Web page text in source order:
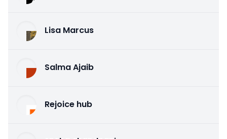
Lisa Marcus
Salma Ajaib
Rejoice hub